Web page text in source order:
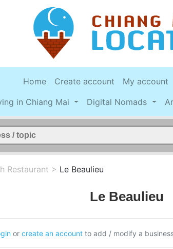
Home Create account My account
in Chiang Mai Digital Nomads
Restaurant > Le Beaulieu
Le Beaulieu
or create an accountto add / modify a